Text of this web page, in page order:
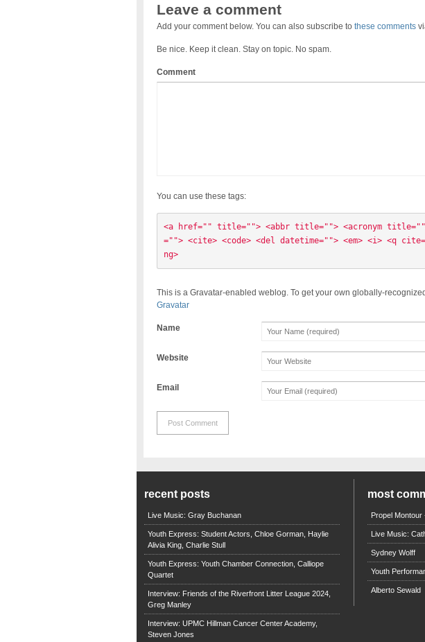
Leave a comment
Add your comment below. You can also subscribe to these comments
Be nice. Keep it clean. Stay on topic. No spam.
Comment
You can use these tags:
<a href="" title=""> <abbr title=""> <acronym
=""> <cite> <code> <del datetime=""> <em> <i> <q
ng>
This is a Gravatar-enabled weblog. To get your own globally-
Gravatar
Name
Website
Email
recent posts
Live Music: Gray Buchanan
Youth Express: Student Actors, Chloe Gorman, Haylie
Alivia King, Charlie Stull
Youth Express: Youth Chamber Connection, Calliope
Quartet
Interview: Friends of the Riverfront Litter League 2024,
Greg Manley
Interview: UPMC Hillman Cancer Center Academy,
Steven Jones
most
Propel
Live Music:
Sydney Wolff
Youth
Alberto Sewald